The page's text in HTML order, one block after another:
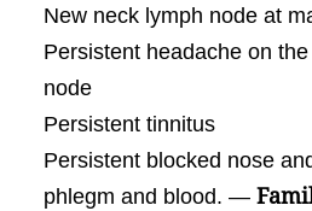
New neck lymph node at
Persistent headache on
node
Persistent tinnitus
Persistent blocked nose
phlegm and blood. —